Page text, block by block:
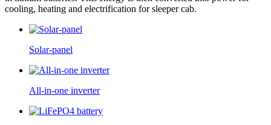
cooling, heating and electrification for sleeper cab.
Solar-panel
All-in-one inverter